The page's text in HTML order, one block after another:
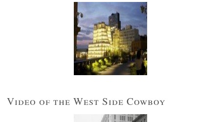
Video of the West Side Cowboy